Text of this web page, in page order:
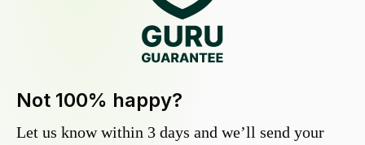
Not 100% happy?
Let us know within 3 days and we’ll send your